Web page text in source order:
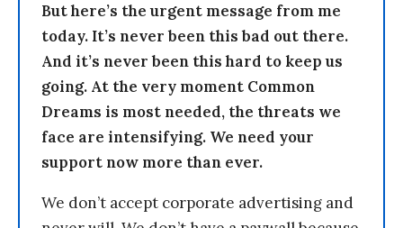
But here’s the urgent message from me
today. It’s never been this bad out there.
And it’s never been this hard to keep us
going. At the very moment Common
Dreams is most needed, the threats we
face are intensifying. We need your
support now more than ever.
We don’t accept corporate advertising and